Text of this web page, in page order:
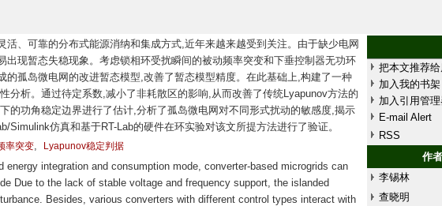
、可靠的分布式能源消纳和集成方式,近年来越来越受到关注。由于缺少电网
现暂态失稳现象。考虑锁相环受扰瞬间的被动频率突变和下垂控制器无功环
孤岛微电网的改进暂态模型,改善了暂态模型精度。在此基础上,构建了一种
分析。通过待定系数,减小了非耗散区的影响,从而改善了传统Lyapunov方法的
的功角稳定边界进行了估计,分析了孤岛微电网对不同形式扰动的敏感度,揭示
Simulink仿真和基于RT-Lab的硬件在环实验对该文所提方法进行了验证。
把本文推荐
加入我的书架
加入引用管理
E-mail Alert
RSS
作
李锡林
查晓明
率突变, Lyapunov稳定判据
integration and consumption mode, converter-based microgrids can
Due to the lack of stable voltage and frequency support, the islanded
Besides, various converters with different control types interact with